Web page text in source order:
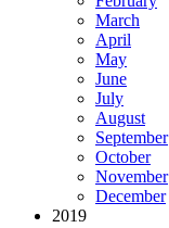
March
April
May
June
July
August
September
October
November
December
2019